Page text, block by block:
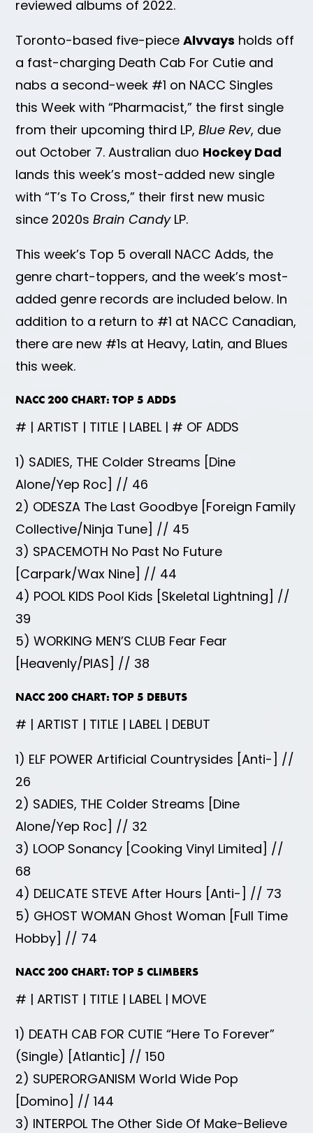
reviewed albums of 2022.
Toronto-based five-pieceAlvvays holds off
a fast-charging Death Cab For Cutie and
nabs a second-week #1 on NACC Singles
this Week with “Pharmacist,” the first single
from their upcoming third LP,Blue Rev, due
out October 7. Australian duo Hockey Dad
lands this week’s most-added new single
with “T’s To Cross,” their first new music
since 2020sBrain CandyLP.
This week’s Top 5 overall NACC Adds, the
genre chart-toppers, and the week’s most-
added genre records are included below. In
addition to a return to #1 at NACC Canadian,
there are new #1s at Heavy, Latin, and Blues
this week.
NACC 200 CHART: TOP 5 ADDS
# | ARTIST | TITLE | LABEL | # OF ADDS
1) SADIES, THE Colder Streams [Dine
Alone/Yep Roc] // 46
2) ODESZA The Last Goodbye [Foreign Family
Collective/Ninja Tune] // 45
3) SPACEMOTH No Past No Future
[Carpark/Wax Nine] // 44
4) POOL KIDS Pool Kids [Skeletal Lightning] //
39
5) WORKING MEN’S CLUB Fear Fear
[Heavenly/PIAS] // 38
NACC 200 CHART: TOP 5 DEBUTS
# | ARTIST | TITLE | LABEL | DEBUT
1) ELF POWER Artificial Countrysides [Anti-] //
26
2) SADIES, THE Colder Streams [Dine
Alone/Yep Roc] // 32
3) LOOP Sonancy [Cooking Vinyl Limited] //
68
4) DELICATE STEVE After Hours [Anti-] // 73
5) GHOST WOMAN Ghost Woman [Full Time
Hobby] // 74
NACC 200 CHART: TOP 5 CLIMBERS
# | ARTIST | TITLE | LABEL | MOVE
1) DEATH CAB FOR CUTIE “Here To Forever”
(Single) [Atlantic] // 150
2) SUPERORGANISM World Wide Pop
[Domino] // 144
3) INTERPOL The Other Side Of Make-Believe